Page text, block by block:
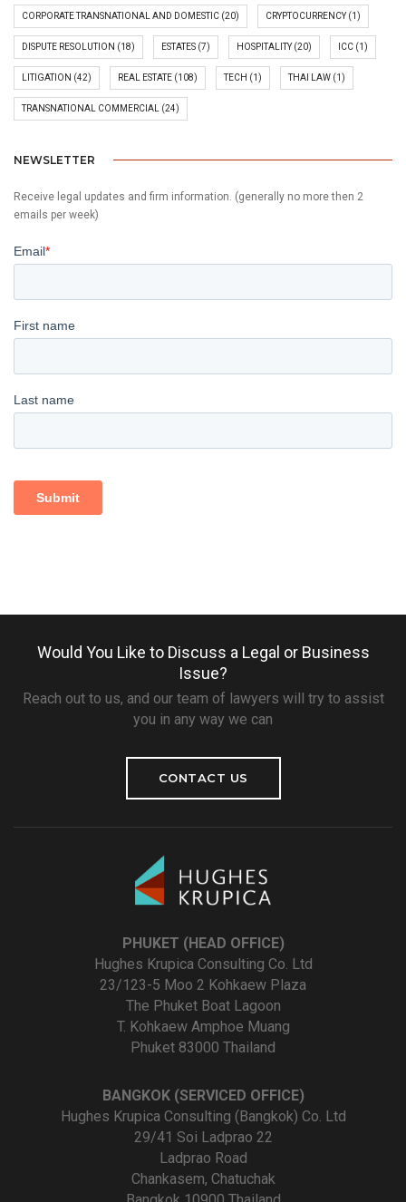
CORPORATE TRANSNATIONAL AND DOMESTIC (20) CRYPTOCURRENCY(1)
DISPUTE RESOLUTION (18) ESTATES (7) HOSPITALITY(20) ICC (1)
LITIGATION (42) REAL ESTATE (108) TECH (1) THAI LAW (1)
TRANSNATIONAL COMMERCIAL (24)
NEWSLETTER
Receive legal updates and firm information. (generally no more then 2
emails per week)
Would You Like to Discuss a Legal or Business
Issue?
Reach out to us, and our team of lawyers will try to assist
you in any way we can
CONTACT US
PHUKET (HEAD OFFICE)
Hughes Krupica Consulting Co. Ltd
23/123-5 Moo 2 Kohkaew Plaza
The Phuket Boat Lagoon
T. Kohkaew Amphoe Muang
Phuket 83000 Thailand
BANGKOK (SERVICED OFFICE)
Hughes Krupica Consulting (Bangkok) Co. Ltd
29/41 Soi Ladprao 22
Ladprao Road
Chankasem, Chatuchak